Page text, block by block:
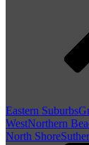
Eastern Suburbs
WestNorthern
North Shore